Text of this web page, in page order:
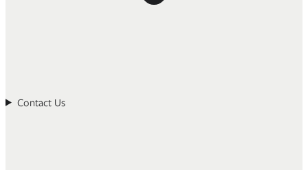
Contact Us